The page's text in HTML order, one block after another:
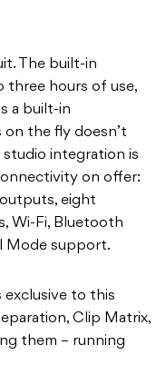
The built-in
three hours of use,
a built-in
on the fly doesn’t
studio integration is
on offer:
eight
Wi-Fi, Bluetooth
Mode support.
exclusive to this
Clip Matrix,
them – running